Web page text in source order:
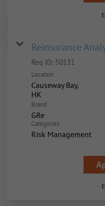
Reinsurance
Req ID: 50131
Location
Causeway Bay,
Brand
GRe
Categories
Risk Management